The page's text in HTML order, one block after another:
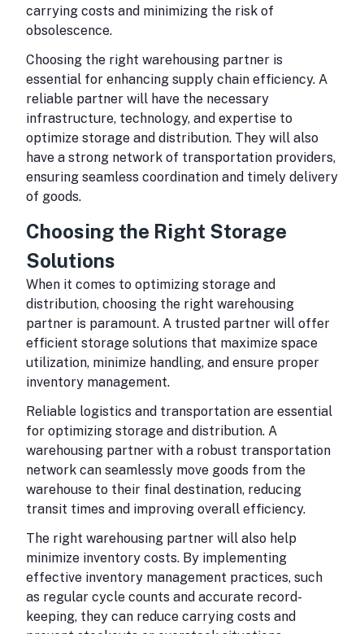
carrying costs and minimizing the risk of
obsolescence.
Choosing the right warehousing partner is
essential for enhancing supply chain efficiency. A
reliable partner will have the necessary
infrastructure, technology, and expertise to
optimize storage and distribution. They will also
have a strong network of transportation providers,
ensuring seamless coordination and timely delivery
of goods.
Choosing the Right Storage
Solutions
When it comes to optimizing storage and
distribution, choosing the right warehousing
partner is paramount. A trusted partner will offer
efficient storage solutions that maximize space
utilization, minimize handling, and ensure proper
inventory management.
Reliable logistics and transportation are essential
for optimizing storage and distribution. A
warehousing partner with a robust transportation
network can seamlessly move goods from the
warehouse to their final destination, reducing
transit times and improving overall efficiency.
The right warehousing partner will also help
minimize inventory costs. By implementing
effective inventory management practices, such
as regular cycle counts and accurate record-
keeping, they can reduce carrying costs and